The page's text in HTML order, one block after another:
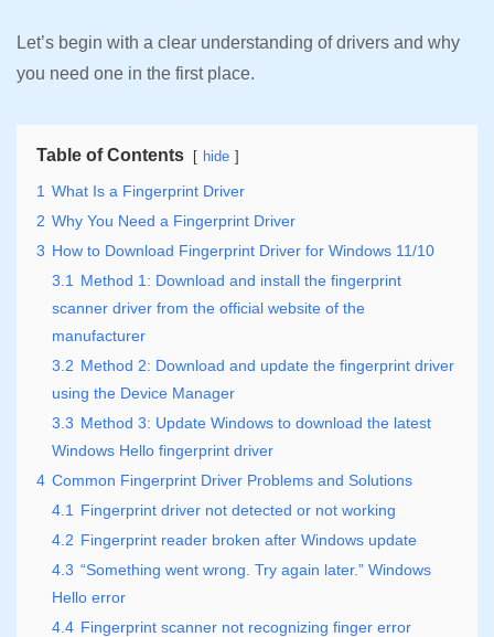
Let’s begin with a clear understanding of drivers and why
you need one in the first place.
Table of Contents hide
1 What Is a Fingerprint Driver
2 Why You Need a Fingerprint Driver
3 How to Download Fingerprint Driver for Windows 11/10
3.1
Method 1: Download and install the fingerprint
scanner driver from the official website of the
manufacturer
3.2 Method 2: Download and update the fingerprint driver
using the Device Manager
3.3 Method 3: Update Windows to download the latest
Windows Hello fingerprint driver
4 Common Fingerprint Driver Problems and Solutions
4.1
Fingerprint driver not detected or not working
4.2 Fingerprint reader broken after Windows update
4.3 “Something went wrong. Try again later.” Windows
Hello error
4.4 Fingerprint scanner not recognizing finger error